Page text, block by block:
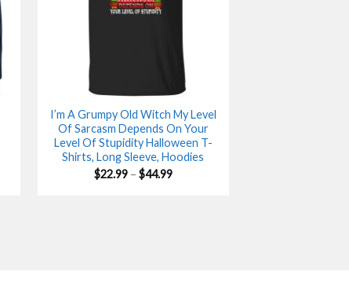
I’m A Grumpy Old Witch My Level
Of Sarcasm Depends On Your
Level Of Stupidity Halloween T-
Shirts, Long Sleeve, Hoodies
$22.99 – $44.99Price